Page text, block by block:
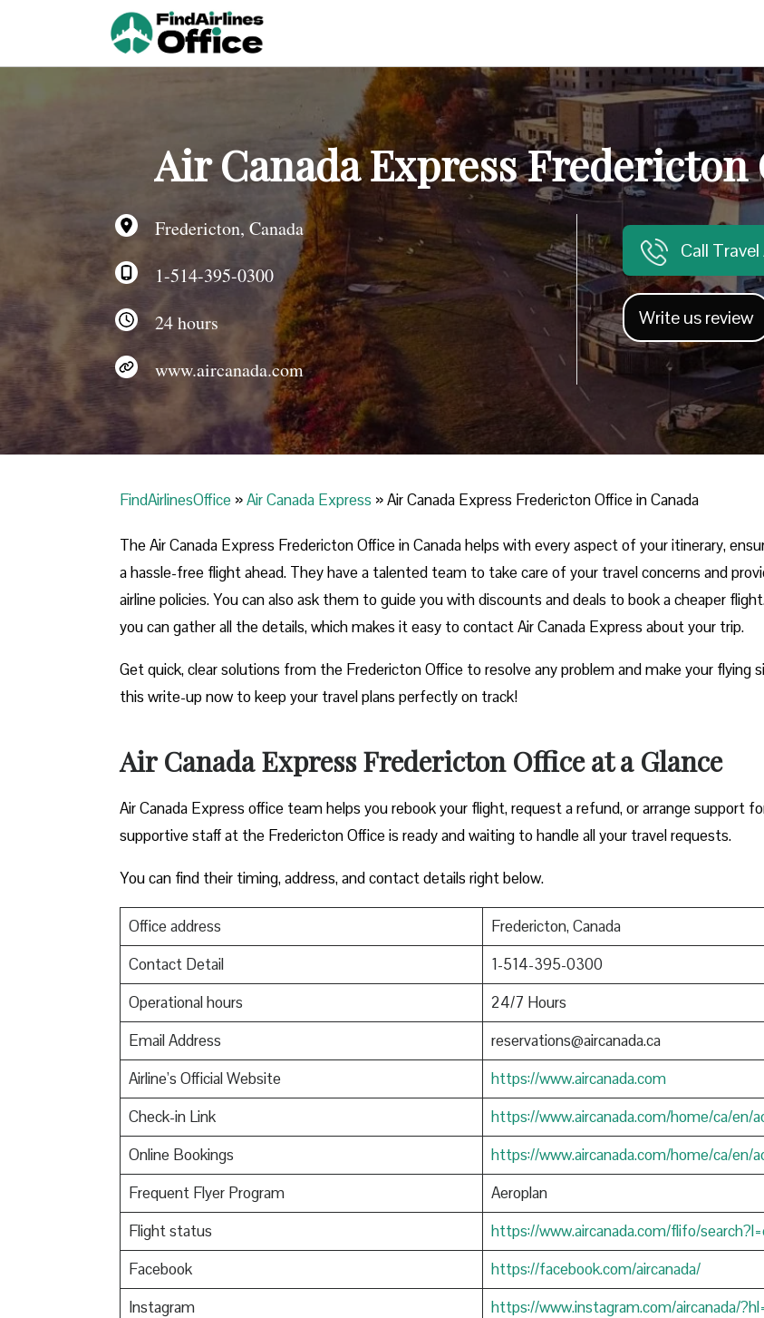
Air Canada Express Fredericton
Fredericton, Canada
1-514-395-0300
24 hours
www.aircanada.com
Call
Write us review
FindAirlinesOffice »Air Canada Express »Air Canada Express Fredericton Office in Canada
The Air Canada Express Fredericton Office in Canada helps with every aspect of your itinerary,
a hassle-free flight ahead. They have a talented team to take care of your travel concerns and
airline policies. You can also ask them to guide you with discounts and deals to book a cheaper
you can gather all the details, which makes it easy to contact Air Canada Express about your trip.
Get quick, clear solutions from the Fredericton Office to resolve any problem and make your flying
this write-up now to keep your travel plans perfectly on track!
Air Canada Express Fredericton Office at a Glance
Air Canada Express office team helps you rebook your flight, request a refund, or arrange support
supportive staff at the Fredericton Office is ready and waiting to handle all your travel requests.
You can find their timing, address, and contact details right below.
Office address
Fredericton, Canada
Contact Detail
1-514-395-0300
Operational hours
24/7 Hours
Email Address
reservations@aircanada.ca
Airline’s Official Website
https://www.aircanada.com
Check-in Link
https://www.aircanada.com/home/ca/en/
Online Bookings
https://www.aircanada.com/home/ca/en/
Frequent Flyer Program
Aeroplan
Flight status
https://www.aircanada.com/flifo/
Facebook
https://facebook.com/aircanada/
Instagram
https://www.instagram.com/aircanada/